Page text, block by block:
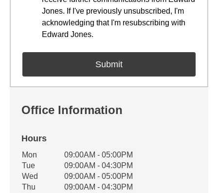
Jones. If I've previously unsubscribed, I'm
acknowledging that I'm resubscribing with
Edward Jones.
Office Information
Hours
Office Hours
Weekday Availability
Mon
09:00AM - 05:00PM
Tue
09:00AM - 04:30PM
Wed
09:00AM - 05:00PM
Thu
09:00AM - 04:30PM